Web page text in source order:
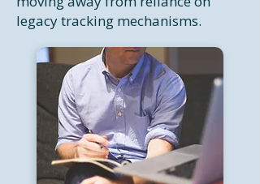
legacy tracking mechanisms.